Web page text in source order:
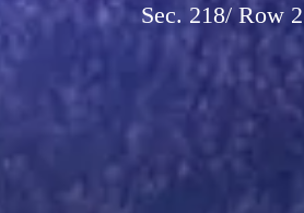
Sec. 218/ Row